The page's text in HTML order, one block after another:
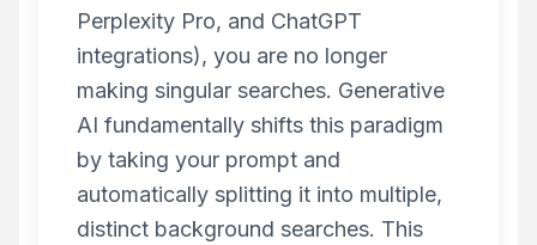
Perplexity Pro, and ChatGPT
integrations), you are no longer
making singular searches. Generative
AI fundamentally shifts this paradigm
by taking your prompt and
automatically splitting it into multiple,
distinct background searches. This